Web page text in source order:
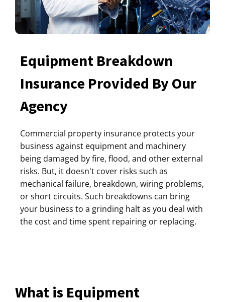
Equipment Breakdown
Insurance Provided By Our
Agency
Commercial property insurance protects your
business against equipment and machinery
being damaged by fire, flood, and other external
risks. But, it doesn't cover risks such as
mechanical failure, breakdown, wiring problems,
or short circuits. Such breakdowns can bring
your business to a grinding halt as you deal with
the cost and time spent repairing or replacing.
What is Equipment